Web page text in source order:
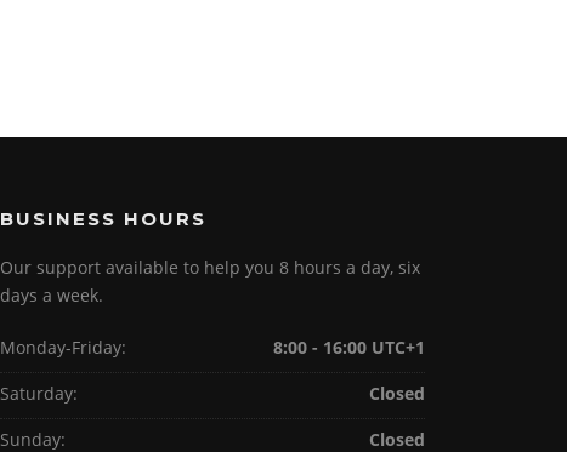
BUSINESS HOURS
Our support available to help you 8 hours a day, six
days a week.
Monday-Friday:
8:00 - 16:00 UTC+1
Saturday:
Closed
Sunday:
Closed